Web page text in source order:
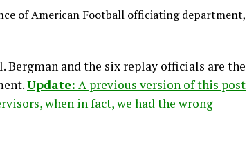
of American Football officiating department,
Bergman and the six replay officials are the
Update: A previous version of this post
when in fact, we had the wrong